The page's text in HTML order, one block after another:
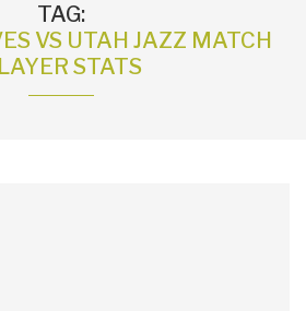
TAG:
VS UTAH JAZZ MATCH
STATS